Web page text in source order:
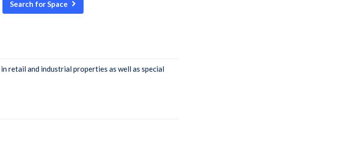
Search for Space
retail and industrial properties as well as special